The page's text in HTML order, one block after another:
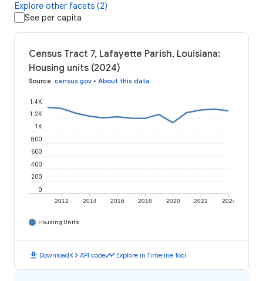
Explore other facets (2)
See per capita
Census Tract 7, Lafayette Parish, Louisiana:
Housing units (2024)
Source: census.gov • About this data
2012 2014 2016 2018 2020 2022 2024
0
200
400
600
800
1K
1.2K
1.4K
Housing Units
download Downloadcode API codetimeline Explore in Timeline Tool